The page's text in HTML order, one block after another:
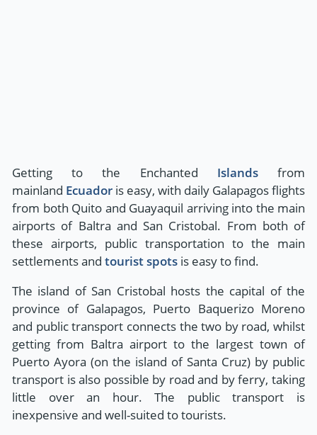
Getting to the Enchanted Islandsfrom
mainland Ecuador is easy, with daily Galapagos flights
from both Quito and Guayaquil arriving into the main
airports of Baltra and San Cristobal. From both of
these airports, public transportation to the main
settlements and tourist spots is easy to find.
The island of San Cristobal hosts the capital of the
province of Galapagos, Puerto Baquerizo Moreno
and public transport connects the two by road, whilst
getting from Baltra airport to the largest town of
Puerto Ayora (on the island of Santa Cruz) by public
transport is also possible by road and by ferry, taking
little over an hour. The public transport is
inexpensive and well-suited to tourists.